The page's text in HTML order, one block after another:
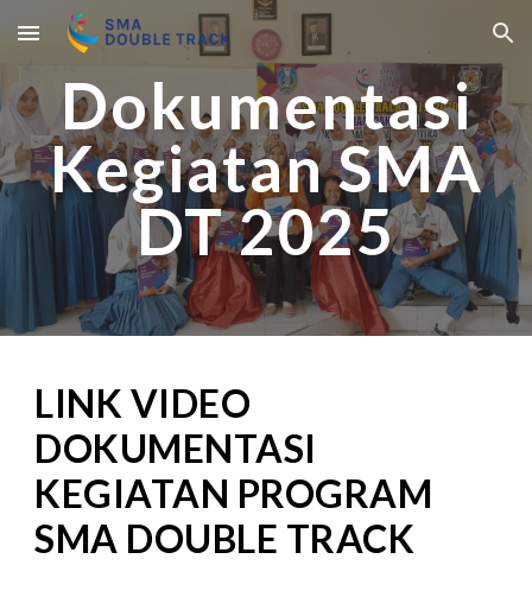
Skip to main content Skip to navigation
Dokumentasi
Kegiatan SMA
DT 2025
LINK VIDEO
DOKUMENTASI
KEGIATAN PROGRAM
SMA DOUBLE TRACK